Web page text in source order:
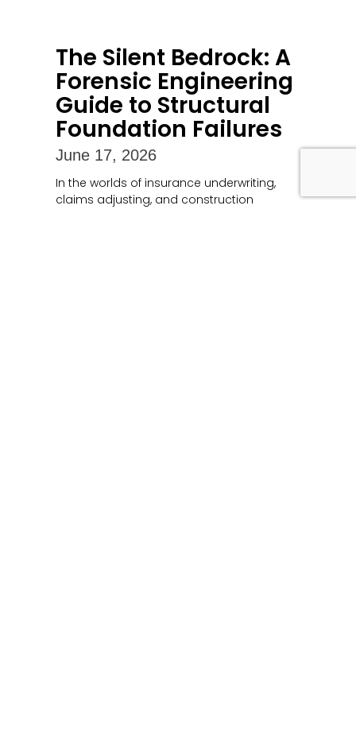
The Silent Bedrock: A
Forensic Engineering
Guide to Structural
Foundation Failures
June 17, 2026
In the worlds of insurance underwriting,
claims adjusting, and construction